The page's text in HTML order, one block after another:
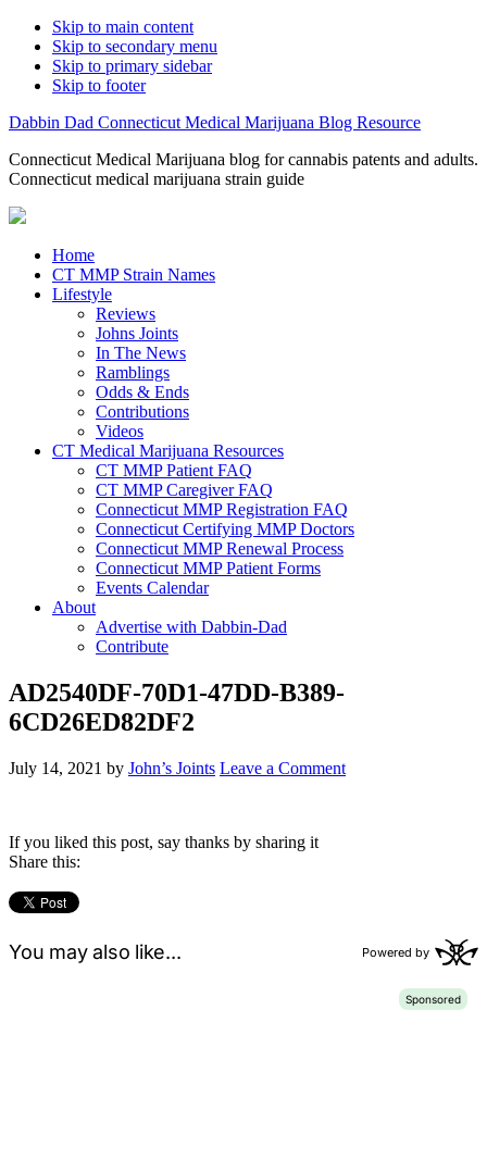
Skip to main content
Skip to secondary menu
Skip to primary sidebar
Skip to footer
Dabbin Dad Connecticut Medical Marijuana Blog Resource
Connecticut Medical Marijuana blog for cannabis patents and adults.
Connecticut medical marijuana strain guide
Home
CT MMP Strain Names
Lifestyle
Reviews
Johns Joints
In The News
Ramblings
Odds & Ends
Contributions
Videos
CT Medical Marijuana Resources
CT MMP Patient FAQ
CT MMP Caregiver FAQ
Connecticut MMP Registration FAQ
Connecticut Certifying MMP Doctors
Connecticut MMP Renewal Process
Connecticut MMP Patient Forms
Events Calendar
About
Advertise with Dabbin-Dad
Contribute
AD2540DF-70D1-47DD-B389-
6CD26ED82DF2
July 14, 2021 by John’s Joints Leave a Comment
If you liked this post, say thanks by sharing it
Share this: